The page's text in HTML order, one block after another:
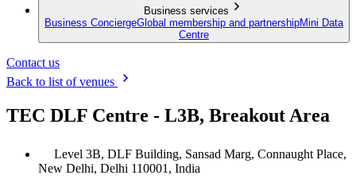
Business services
Business ConciergeGlobal membership and partnershipMini Data
Centre
Contact us
Back to list of venues
TEC DLF Centre - L3B, Breakout Area
Level 3B, DLF Building, Sansad Marg, Connaught Place,
New Delhi, Delhi 110001, India